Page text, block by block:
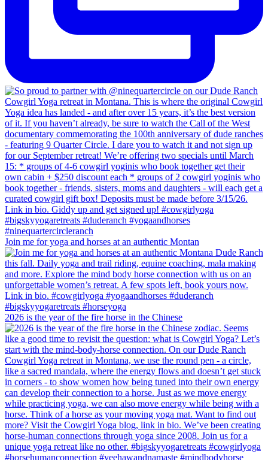
Join me for yoga and horses at an authentic Montan
2026 is the year of the fire horse in the Chinese